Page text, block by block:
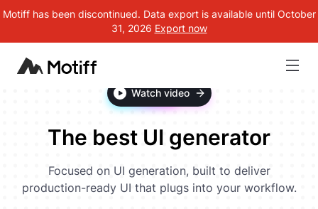
Motiff has been discontinued. Data export is available until October
31, 2026 Export now
Watch video
The best UI generator
Focused on UI generation, built to deliver
production-ready UI that plugs into your workflow.